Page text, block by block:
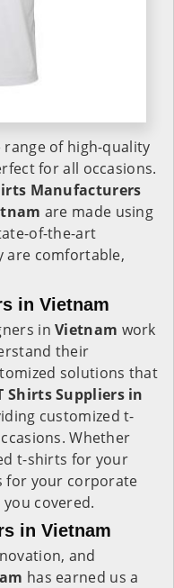
of high-quality
for all occasions.
Manufacturers
are made using
of-the-art
are comfortable,
in Vietnam
inVietnam work
their
solutions that
Shirts Suppliers in
customized t-
Whether
t-shirts for your
for your corporate
you covered.
in Vietnam
and
has earned us a